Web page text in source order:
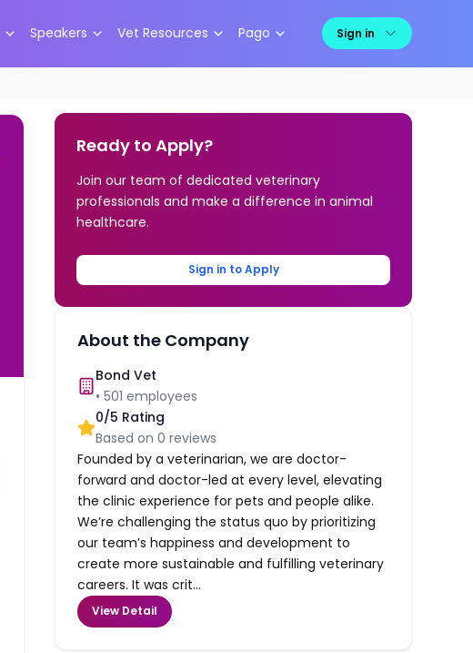
Speakers Vet Resources Pago Sign in
Ready to Apply?
Join our team of dedicated veterinary
professionals and make a difference in animal
healthcare.
Sign in to Apply
About the Company
Bond Vet
•501 employees
0/5 Rating
Based on0 reviews
Founded by a veterinarian, we are doctor-
forward and doctor-led at every level, elevating
the clinic experience for pets and people alike.
We’re challenging the status quo by prioritizing
our team’s happiness and development to
create more sustainable and fulfilling veterinary
careers. It was crit...
View Detail